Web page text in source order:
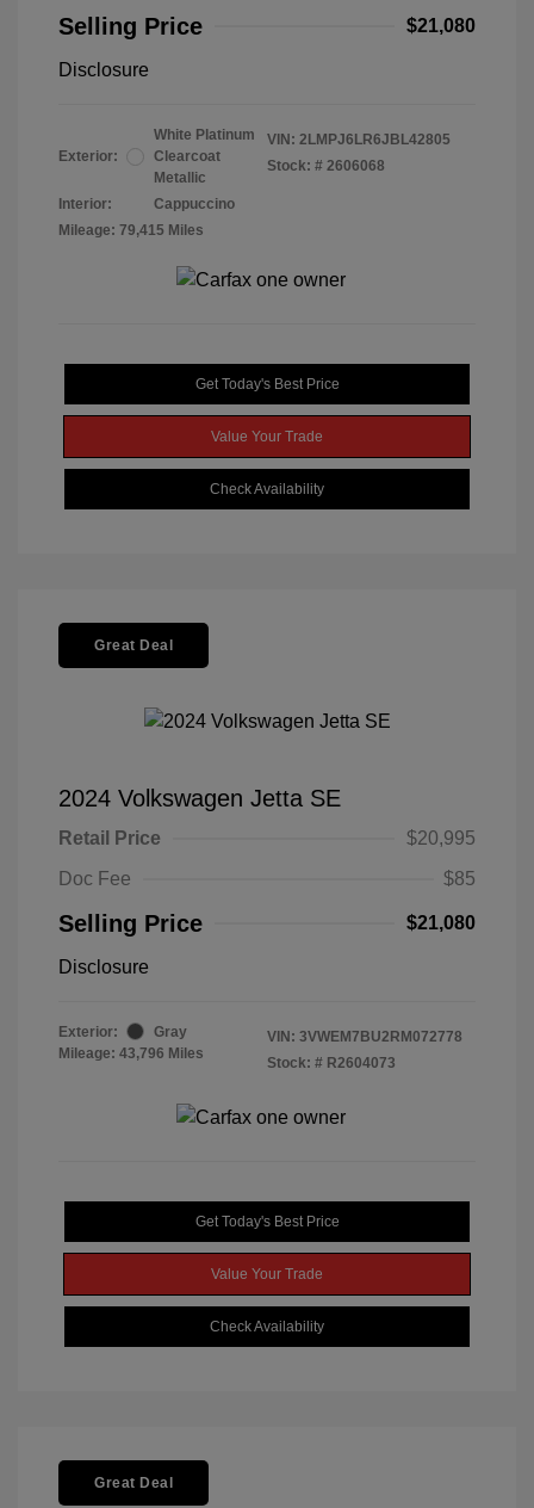
Selling Price $21,080
Disclosure
Exterior:
White Platinum
Clearcoat
Metallic
Interior:
Cappuccino
Mileage: 79,415 Miles
VIN: 2LMPJ6LR6JBL42805
Stock: # 2606068
Get Today's Best Price
Value Your Trade
Check Availability
Great Deal
2024 Volkswagen Jetta SE
Retail Price
$20,995
Doc Fee
$85
Selling Price $21,080
Disclosure
Exterior:
Gray
Mileage: 43,796 Miles
VIN: 3VWEM7BU2RM072778
Stock: # R2604073
Get Today's Best Price
Value Your Trade
Check Availability
Great Deal